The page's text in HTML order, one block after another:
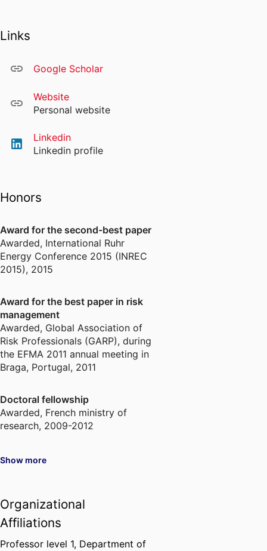
Links
Google Scholar
Website
Personal website
Linkedin
Linkedin profile
Honors
Award for the second-best paper
Awarded, International Ruhr
Energy Conference 2015 (INREC
2015), 2015
Award for the best paper in risk
management
Awarded, Global Association of
Risk Professionals (GARP), during
the EFMA 2011 annual meeting in
Braga, Portugal, 2011
Doctoral fellowship
Awarded, French ministry of
research, 2009-2012
Show more
Organizational
Affiliations
Professor level 1, Department of